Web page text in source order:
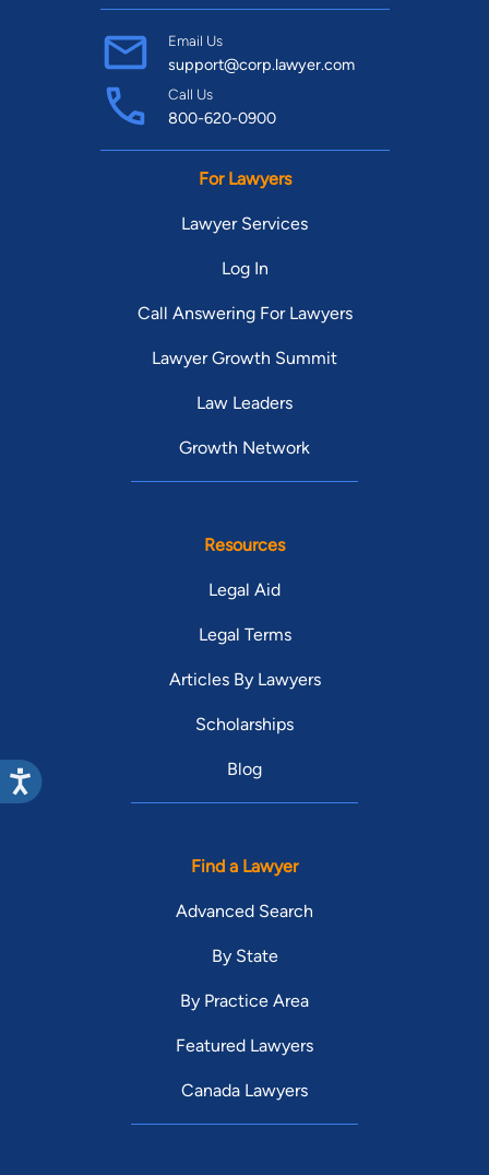
Email Us
support@corp.lawyer.com
Call Us
800-620-0900
For Lawyers
Lawyer Services
Log In
Call Answering For Lawyers
Lawyer Growth Summit
Law Leaders
Growth Network
Resources
Legal Aid
Legal Terms
Articles By Lawyers
Scholarships
Blog
Find a Lawyer
Advanced Search
By State
By Practice Area
Featured Lawyers
Canada Lawyers